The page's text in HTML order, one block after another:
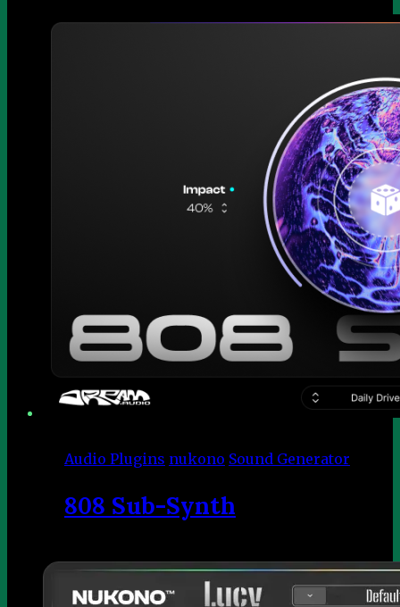
Audio Plugins nukono Sound Generator
808 Sub-Synth